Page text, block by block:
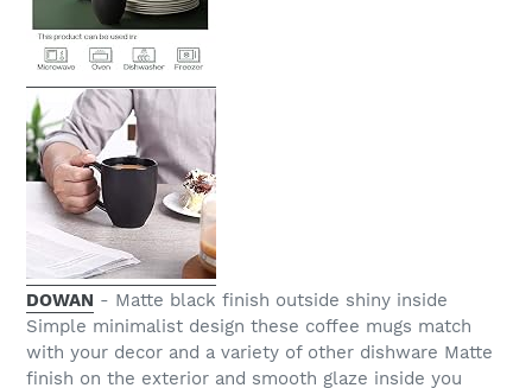
DOWAN - Matte black finish outside shiny inside
Simple minimalist design these coffee mugs match
with your decor and a variety of other dishware Matte
finish on the exterior and smooth glaze inside you